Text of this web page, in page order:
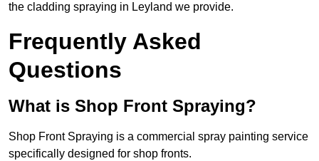
the cladding spraying in Leyland we provide.
Frequently Asked
Questions
What is Shop Front Spraying?
Shop Front Spraying is a commercial spray painting service
specifically designed for shop fronts.